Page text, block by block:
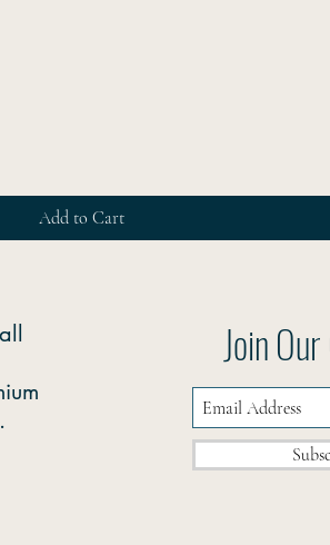
Add to Cart
Join